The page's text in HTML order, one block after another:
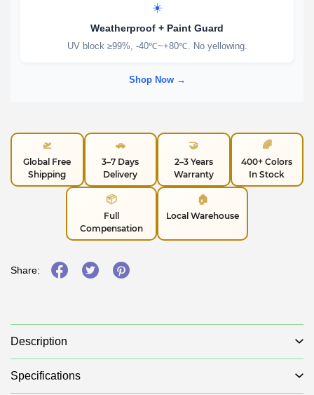
☀️
Weatherproof + Paint Guard
UV block ≥99%, -40℃~+80℃. No yellowing.
Shop Now →
🛫
Global Free
Shipping
🚗
3–7 Days
Delivery
🤝
2–3 Years
Warranty
🌈
400+ Colors
In Stock
📦
Full
Compensation
🏠
Local Warehouse
Share:
Description
Specifications